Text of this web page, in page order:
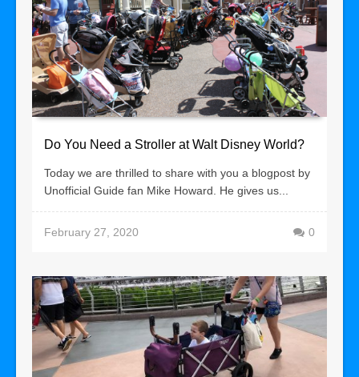
Do You Need a Stroller at Walt Disney World?
Today we are thrilled to share with you a blogpost by
Unofficial Guide fan Mike Howard. He gives us...
February 27, 2020 0